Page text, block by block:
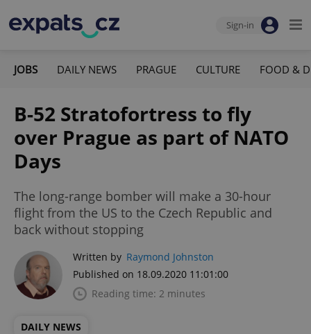
Sign-in
JOBS DAILY NEWS PRAGUE CULTURE FOOD &
B-52 Stratofortress to fly
over Prague as part of NATO
Days
The long-range bomber will make a 30-hour
flight from the US to the Czech Republic and
back without stopping
Written by Raymond Johnston
Published on 18.09.2020 11:01:00
Reading time: 2 minutes
DAILY NEWS